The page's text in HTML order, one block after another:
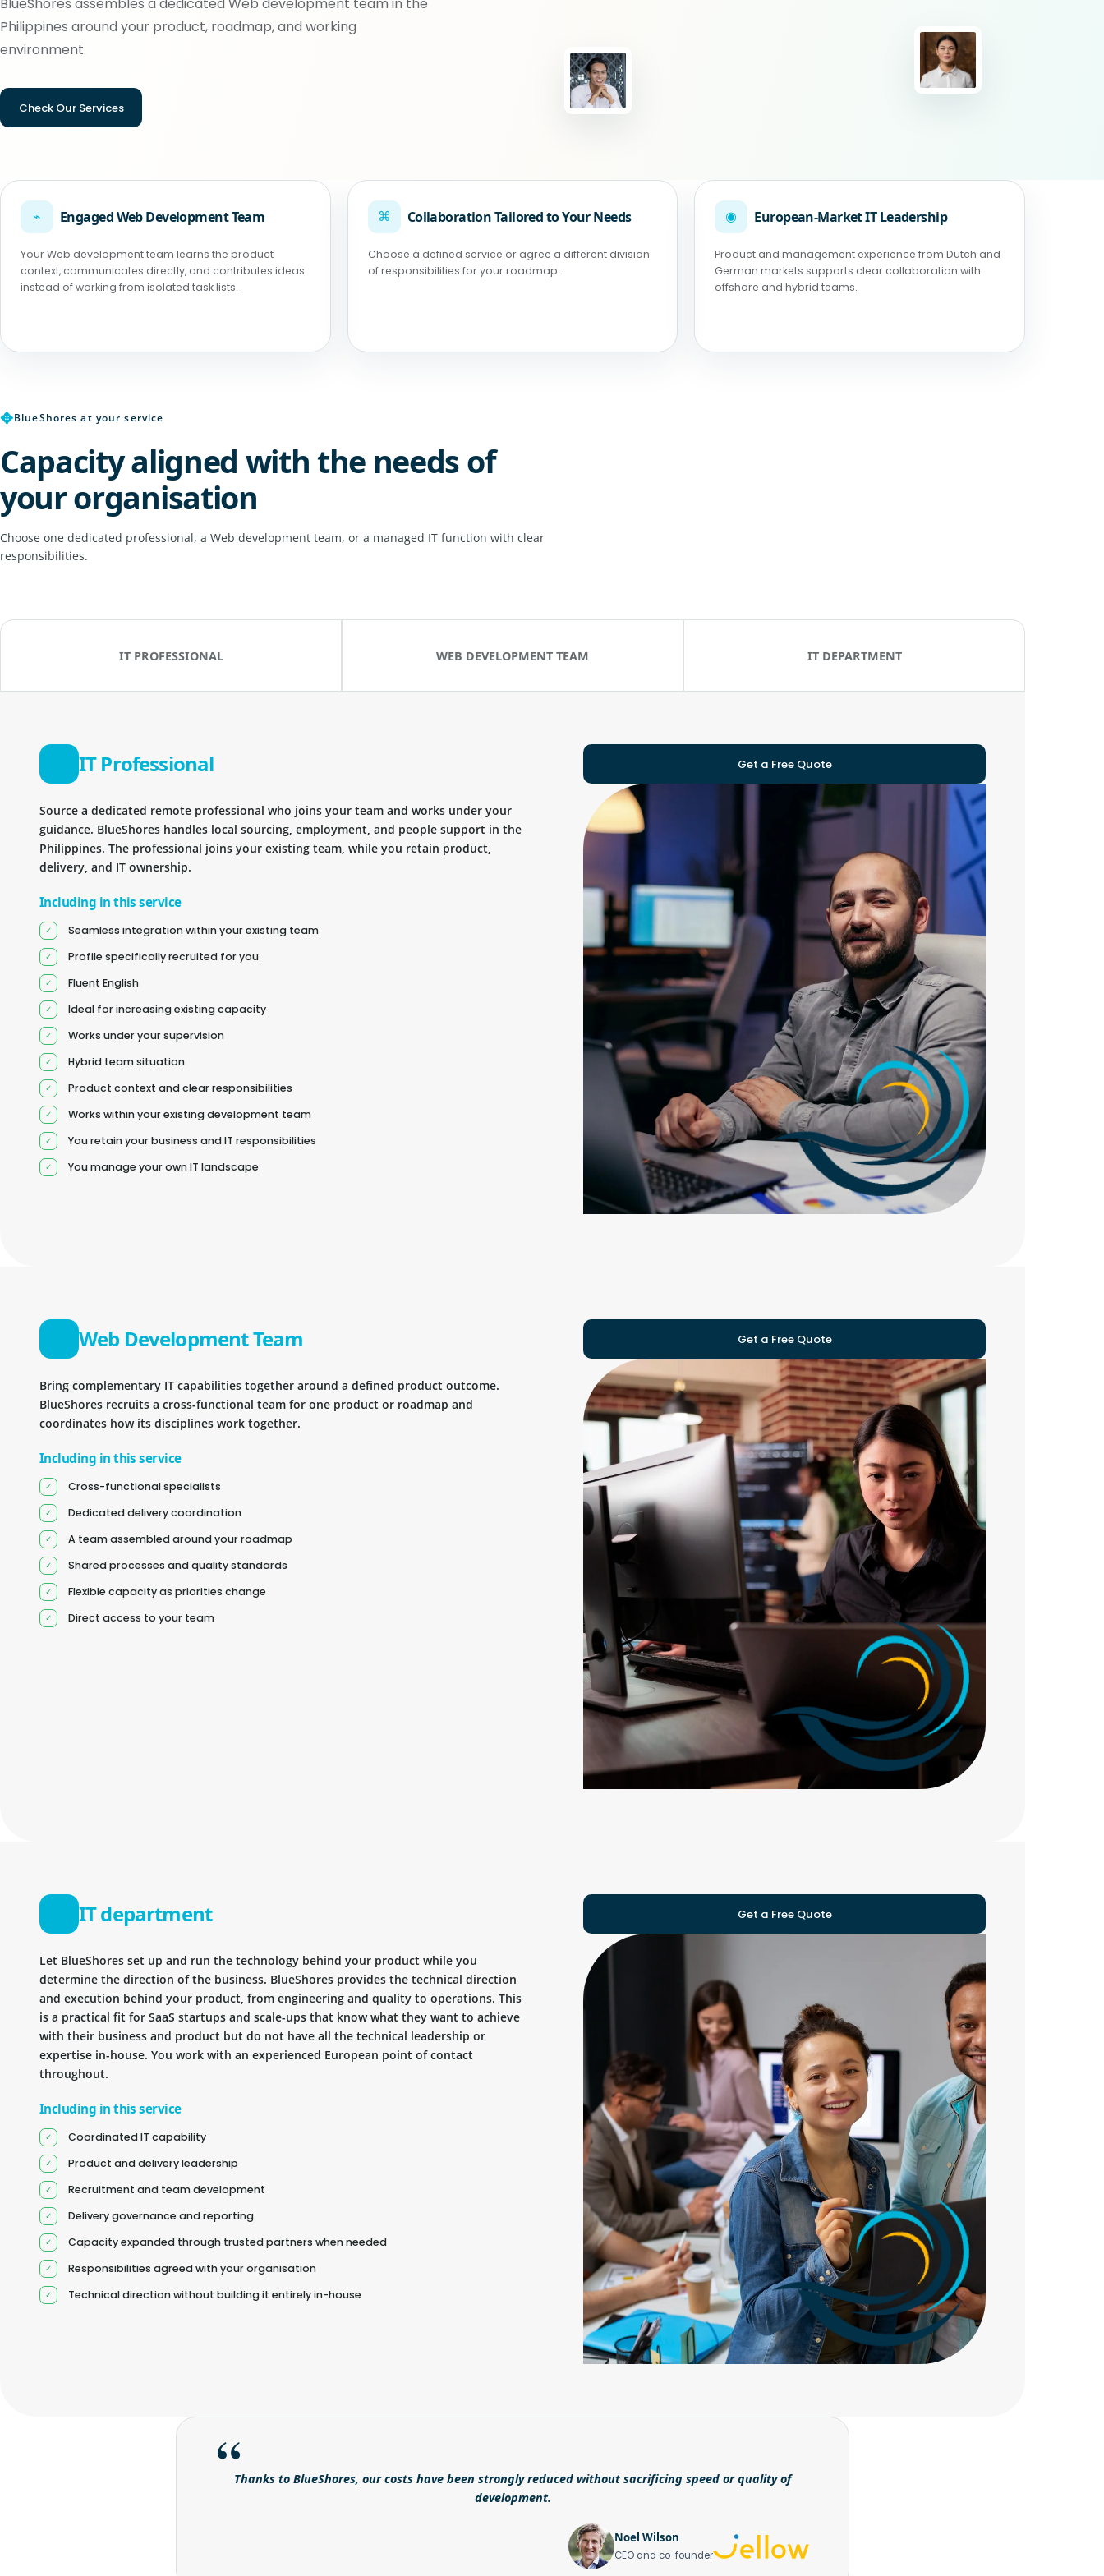
BlueShores assembles a dedicated Web development team in the
Philippines around your product, roadmap, and working
environment.
Check Our Services
⌁ Engaged Web Development Team
Your Web development team learns the product
context, communicates directly, and contributes ideas
instead of working from isolated task lists.
⌘ Collaboration Tailored to Your Needs
Choose a defined service or agree a different division
of responsibilities for your roadmap.
◉ European-Market IT Leadership
Product and management experience from Dutch and
German markets supports clear collaboration with
offshore and hybrid teams.
✥BlueShores at your service
Capacity aligned with the needs of
your organisation
Choose one dedicated professional, a Web development team, or a managed IT function with clear
responsibilities.
IT PROFESSIONAL WEB DEVELOPMENT TEAM IT DEPARTMENT
IT Professional
Source a dedicated remote professional who joins your team and works under your
guidance. BlueShores handles local sourcing, employment, and people support in the
Philippines. The professional joins your existing team, while you retain product,
delivery, and IT ownership.
Including in this service
Seamless integration within your existing team
Profile specifically recruited for you
Fluent English
Ideal for increasing existing capacity
Works under your supervision
Hybrid team situation
Product context and clear responsibilities
Works within your existing development team
You retain your business and IT responsibilities
You manage your own IT landscape
Get a Free Quote
Web Development Team
Bring complementary IT capabilities together around a defined product outcome.
BlueShores recruits a cross-functional team for one product or roadmap and
coordinates how its disciplines work together.
Including in this service
Cross-functional specialists
Dedicated delivery coordination
A team assembled around your roadmap
Shared processes and quality standards
Flexible capacity as priorities change
Direct access to your team
Get a Free Quote
IT department
Let BlueShores set up and run the technology behind your product while you
determine the direction of the business. BlueShores provides the technical direction
and execution behind your product, from engineering and quality to operations. This
is a practical fit for SaaS startups and scale-ups that know what they want to achieve
with their business and product but do not have all the technical leadership or
expertise in-house. You work with an experienced European point of contact
throughout.
Including in this service
Coordinated IT capability
Product and delivery leadership
Recruitment and team development
Delivery governance and reporting
Capacity expanded through trusted partners when needed
Responsibilities agreed with your organisation
Technical direction without building it entirely in-house
Get a Free Quote
Thanks to BlueShores, our costs have been strongly reduced without sacrificing speed or quality of
development.
Noel Wilson
CEO and co-founder